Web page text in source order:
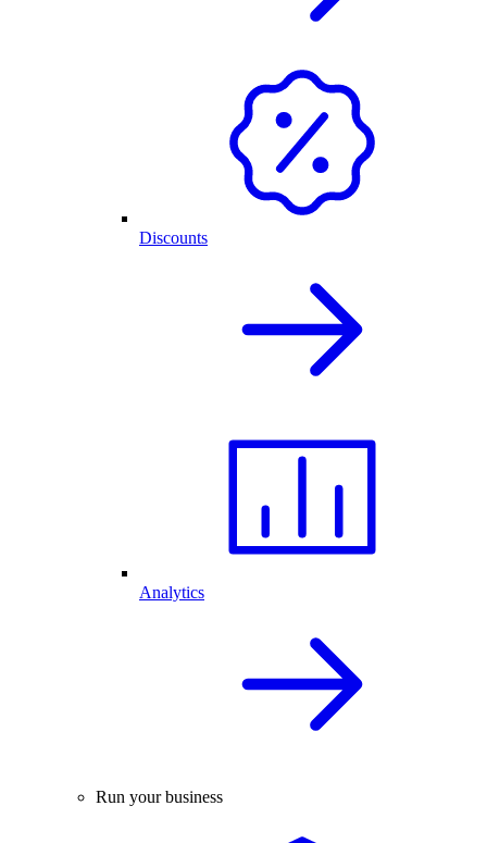
Discounts
Analytics
Run your business